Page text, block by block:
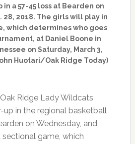
in a 57-45 loss at Bearden on
28, 2018. The girls will play in
which determines who goes
at Daniel Boone in
on Saturday, March 3,
Huotari/Oak Ridge Today)
Ridge Lady Wildcats
up in the regional basketball
on Wednesday, and
game, which